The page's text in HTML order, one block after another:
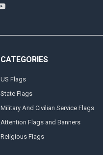
CATEGORIES
US Flags
State Flags
Military And Civilian Service Flags
Attention Flags and Banners
Religious Flags